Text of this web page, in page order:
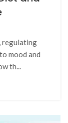
regulating
mood and
th...